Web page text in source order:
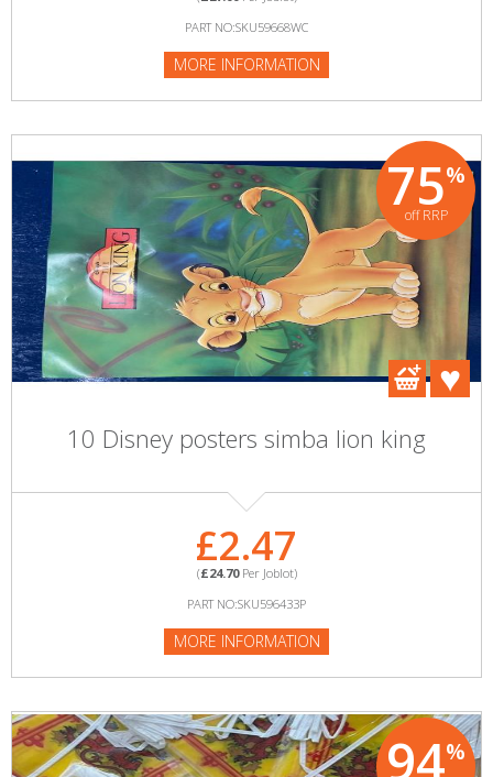
PART NO:SKU59668WC
MORE INFORMATION
75%
off RRP
10 Disney posters simba lion king
£2.47
(£24.70Per Joblot)
PART NO:SKU596433P
MORE INFORMATION
94%